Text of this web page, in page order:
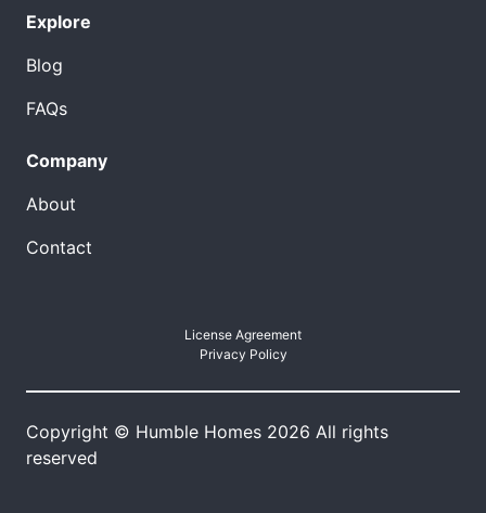
Explore
Blog
FAQs
Company
About
Contact
License Agreement
Privacy Policy
Copyright © Humble Homes 2026 All rights
reserved